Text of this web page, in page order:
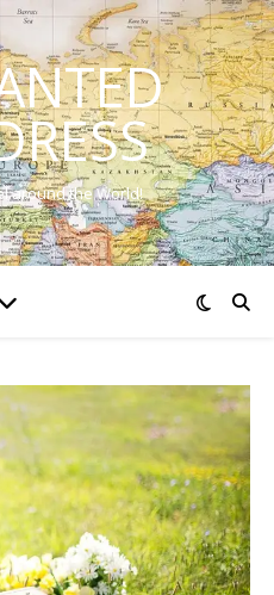
around the World!